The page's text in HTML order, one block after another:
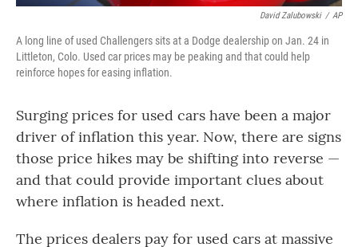
David Zalubowski / AP
A long line of used Challengers sits at a Dodge dealership on Jan. 24 in
Littleton, Colo. Used car prices may be peaking and that could help
reinforce hopes for easing inflation.
Surging prices for used cars have been a major
driver of inflation this year. Now, there are signs
those price hikes may be shifting into reverse —
and that could provide important clues about
where inflation is headed next.
The prices dealers pay for used cars at massive